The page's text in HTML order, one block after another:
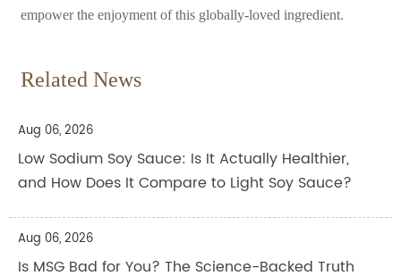
empower the enjoyment of this globally-loved ingredient.
Related News
Aug 06, 2026
Low Sodium Soy Sauce: Is It Actually Healthier,
and How Does It Compare to Light Soy Sauce?
Aug 06, 2026
Is MSG Bad for You? The Science-Backed Truth